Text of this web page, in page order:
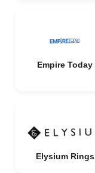
Empire Today
Elysium Rings